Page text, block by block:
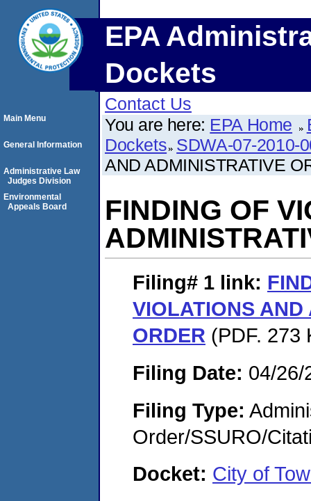
EPA
Dockets
Contact Us
You are here: EPA Home
Dockets SDWA-07-2010-
AND ADMINISTRATIVE
FINDING OF
Filing# 1 link:
VIOLATIONS AND
ORDER (PDF. 273
Filing Date: 04/26/
Filing Type:
Order/SSURO/
Docket: City of
Main Menu
General Information
Administrative Law
Judges Division
Environmental
Appeals Board